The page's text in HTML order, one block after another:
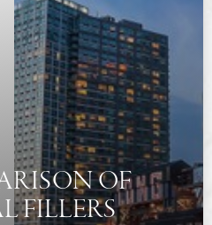
OF
FILLERS
Highlight Links